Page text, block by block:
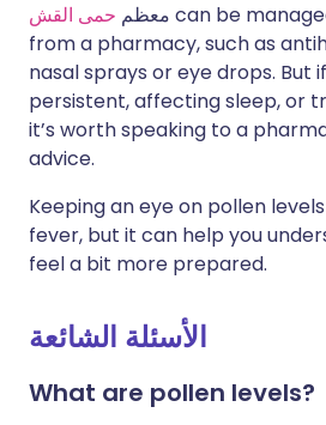
معظم حمى القش
can be
from a pharmacy, such as
nasal sprays or eye drops. But
persistent, affecting sleep, or
it’s worth speaking to a
advice.
Keeping an eye on pollen
fever, but it can help you
feel a bit more prepared.
الأسئلة الشائعة
What are pollen levels?